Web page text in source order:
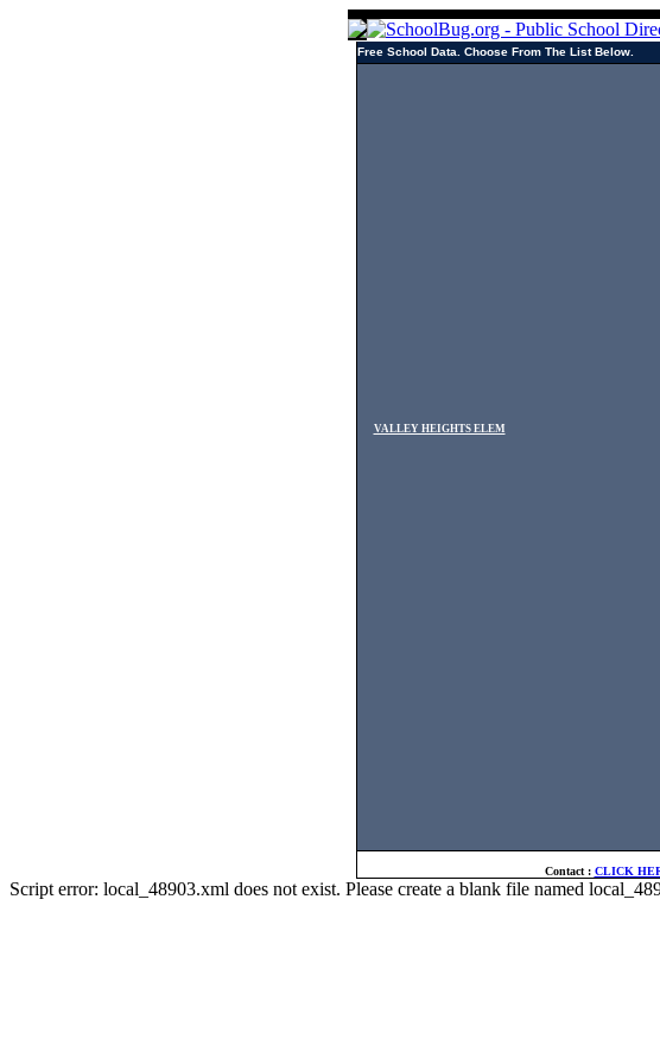
Free School Data. Choose From The List Below.
VALLEY HEIGHTS ELEM
Contact : CLICK
Script error: local_48903.xml does not exist. Please create a blank file named